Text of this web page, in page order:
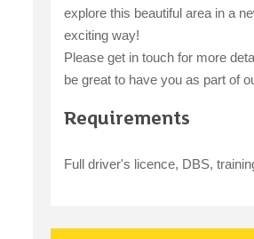
explore this beautiful area in a
exciting way!
Please get in touch for more
be great to have you as part of
Requirements
Full driver's licence, DBS,